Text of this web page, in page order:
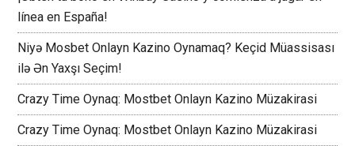
línea en España!
Niyə Mosbet Onlayn Kazino Oynamaq? Keçid Müassisası
ilə Ən Yaxşı Seçim!
Crazy Time Oynaq: Mostbet Onlayn Kazino Müzakirasi
Crazy Time Oynaq: Mostbet Onlayn Kazino Müzakirasi